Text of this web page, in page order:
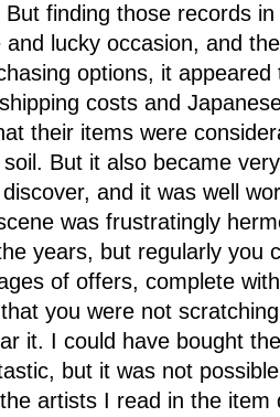
finding those records
lucky occasion, and
options, it
costs and
their items were
But it also became
and it was well
was frustratingly
years, but regularly you
of offers, complete
you were not
it. I could have bought
but it was not
artists I read in the item